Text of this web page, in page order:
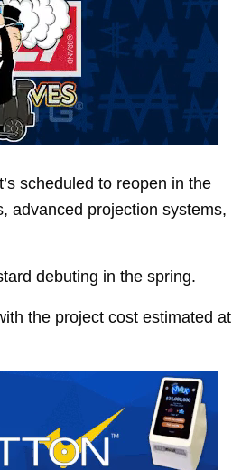
scheduled to reopen in the
advanced projection systems,
debuting in the spring.
the project cost estimated at